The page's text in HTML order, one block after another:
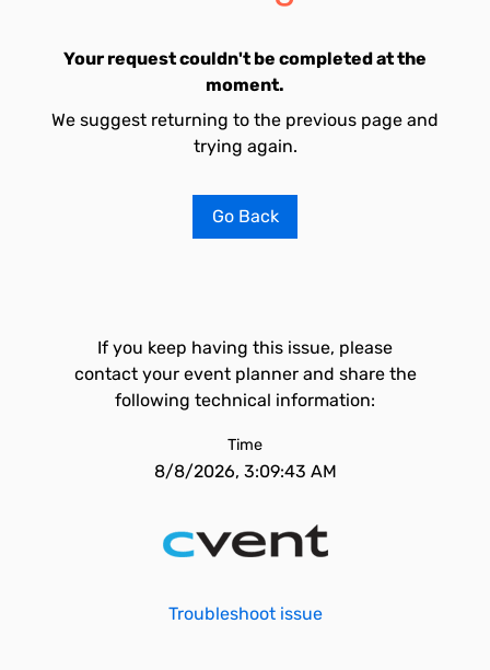
Your request couldn't be completed at the
moment.
We suggest returning to the previous page and
trying again.
Go Back
If you keep having this issue, please
contact your event planner and share the
following technical information:
Time
8/8/2026, 3:09:43 AM
Troubleshoot issue